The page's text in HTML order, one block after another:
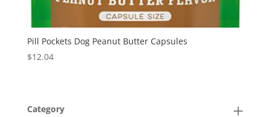
Pill Pockets Dog Peanut Butter Capsules
$12.04
Category